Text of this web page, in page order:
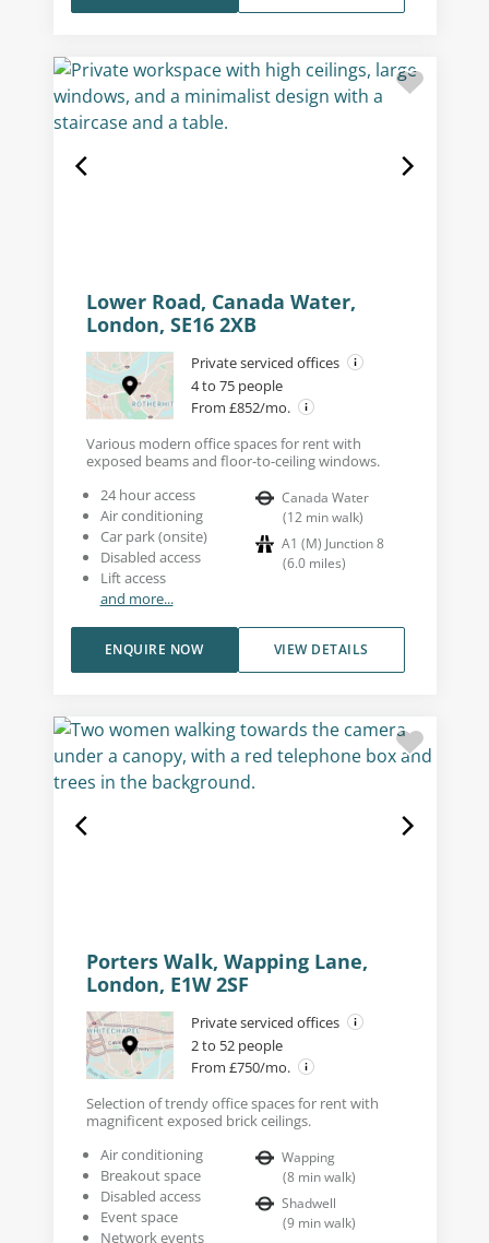
Lower Road, Canada Water,
London, SE16 2XB
Private serviced offices
4 to 75 people
From £852/mo.
Various modern office spaces for rent with
exposed beams and floor-to-ceiling windows.
24 hour access
Air conditioning
Car park (onsite)
Disabled access
Lift access
and more...
Canada Water
(12 min walk)
A1 (M) Junction 8
(6.0 miles)
VIEW DETAILS
ENQUIRE NOW
Porters Walk, Wapping Lane,
London, E1W 2SF
Private serviced offices
2 to 52 people
From £750/mo.
Selection of trendy office spaces for rent with
magnificent exposed brick ceilings.
Air conditioning
Breakout space
Disabled access
Event space
Network events
Wapping
(8 min walk)
Shadwell
(9 min walk)